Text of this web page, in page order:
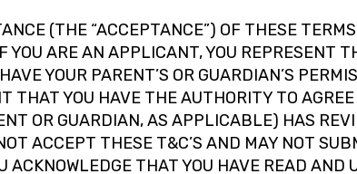
(THE “ACCEPTANCE”) OF THESE
YOU ARE AN APPLICANT, YOU REPRESENT
YOUR PARENT’S OR GUARDIAN’S
THAT YOU HAVE THE AUTHORITY TO
OR GUARDIAN, AS APPLICABLE) HAS
ACCEPT THESE T&C’S AND MAY NOT
THAT YOU HAVE READ AND